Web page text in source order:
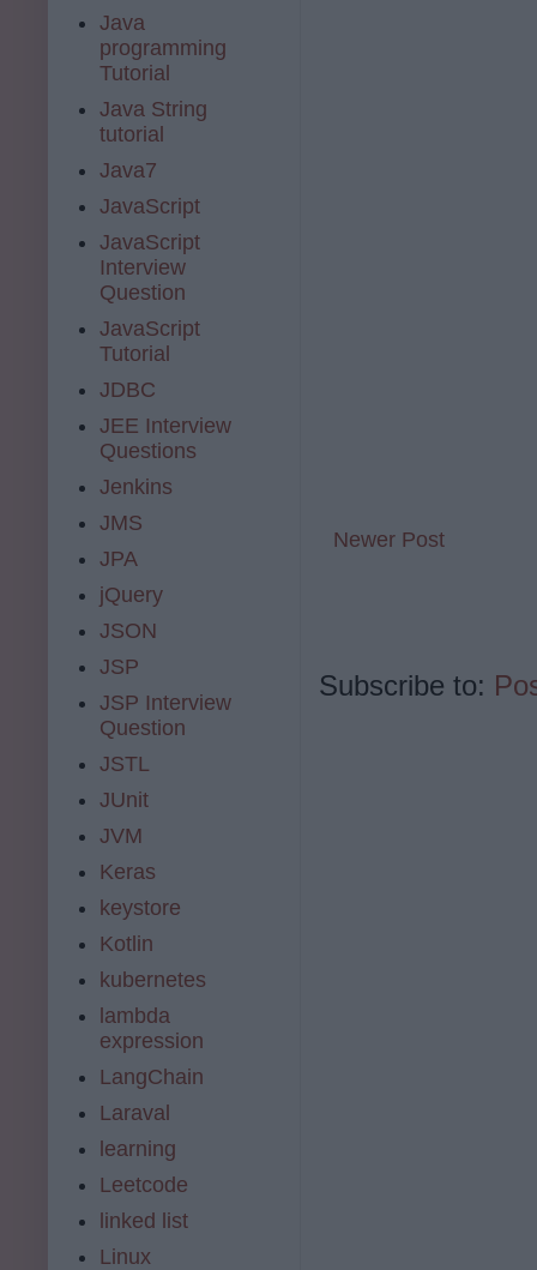
Newer Post
Subscribe to:
Java
programming
Tutorial
Java String
tutorial
Java7
JavaScript
JavaScript
Interview
Question
JavaScript
Tutorial
JDBC
JEE Interview
Questions
Jenkins
JMS
JPA
jQuery
JSON
JSP
JSP Interview
Question
JSTL
JUnit
JVM
Keras
keystore
Kotlin
kubernetes
lambda
expression
LangChain
Laraval
learning
Leetcode
linked list
Linux